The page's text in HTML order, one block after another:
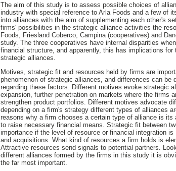
The aim of this study is to assess possible choices of
industry with special reference to Arla Foods and a few of
into alliances with the aim of supplementing each other's
firms' possibilities in the strategic alliance activities the
Foods, Friesland Coberco, Campina (cooperatives) and
study. The three cooperatives have internal disparities
financial structure, and apparently, this has implications
strategic alliances.
Motives, strategic fit and resources held by firms are
phenomenon of strategic alliances, and differences can be
regarding these factors. Different motives evoke strategic
expansion, further penetration on markets where the firms
strengthen product portfolios. Different motives advocate
depending on a firm's strategy different types of alliances
reasons why a firm chooses a certain type of alliance is
to raise necessary financial means. Strategic fit between
importance if the level of resource or financial integration
and acquisitions. What kind of resources a firm holds is
Attractive resources send signals to potential partners.
different alliances formed by the firms in this study it is
the far most important.